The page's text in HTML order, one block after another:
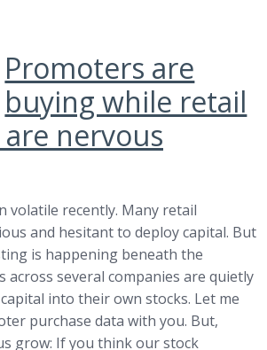
Promoters are
buying while retail
nervous
volatile recently. Many retail
and hesitant to deploy capital. But
is happening beneath the
across several companies are quietly
into their own stocks. Let me
purchase data with you. But,
grow: If you think our stock